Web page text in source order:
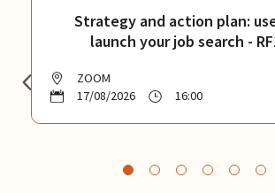
Strategy and action plan:
launch your job search -
ZOOM
17/08/2026
16:00